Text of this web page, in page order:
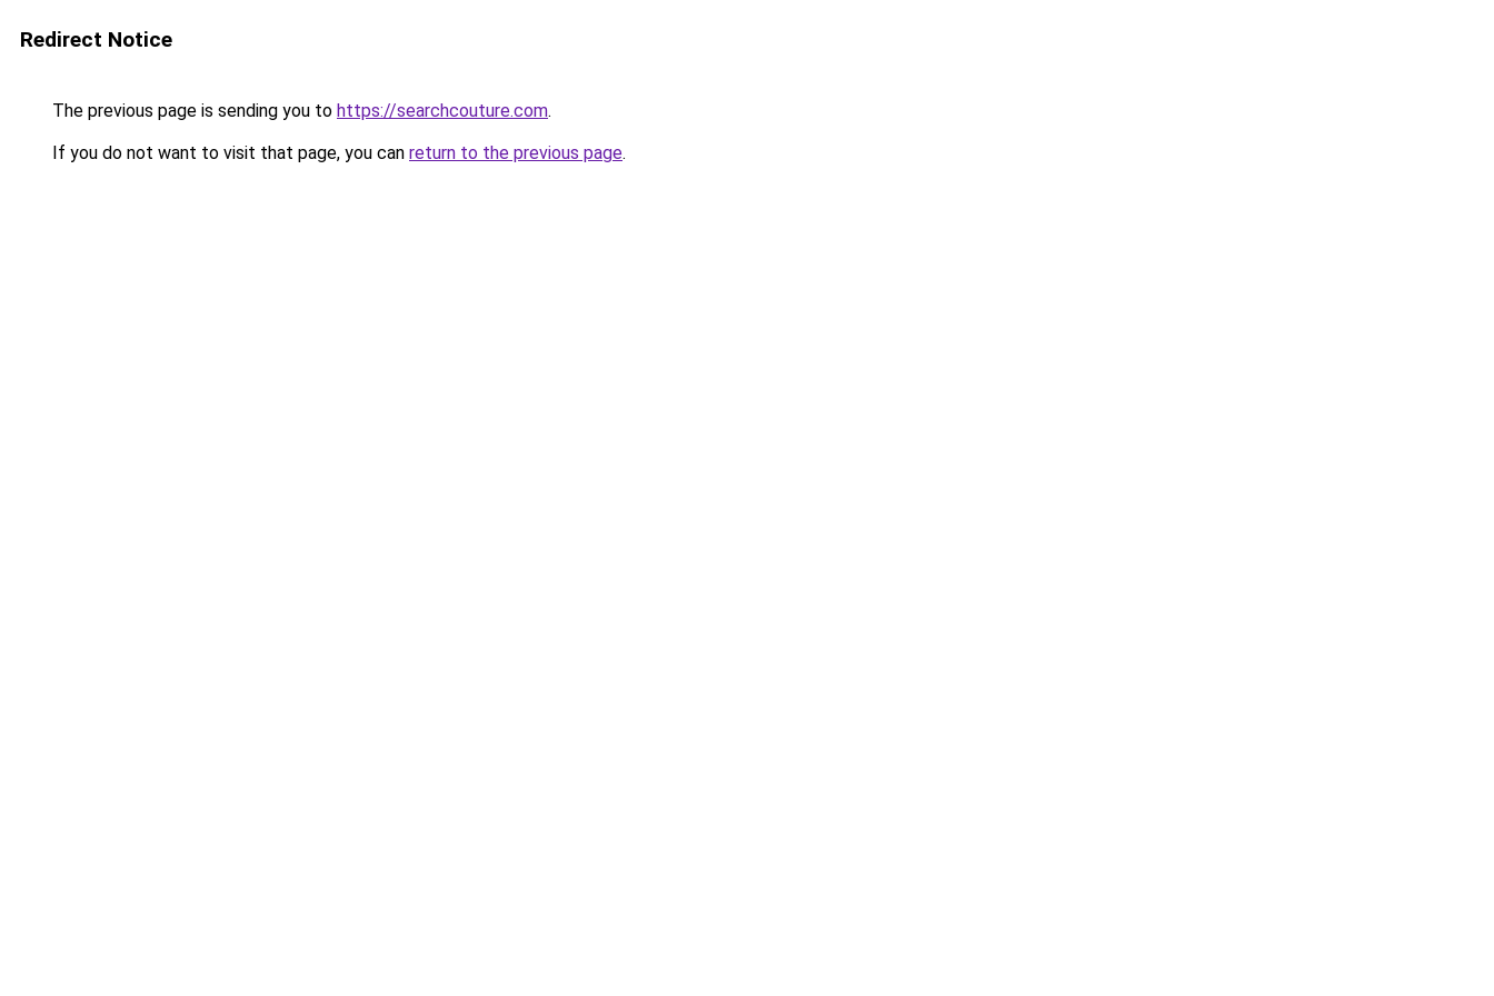
Redirect Notice
The previous page is sending you to https://searchcouture.com.
If you do not want to visit that page, you can return to the previous page.